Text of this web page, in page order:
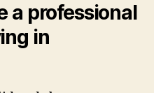
a professional
in